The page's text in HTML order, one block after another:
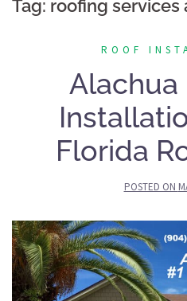
Tag: roofing services
ROOF
Alachua
Florida
POSTED ON